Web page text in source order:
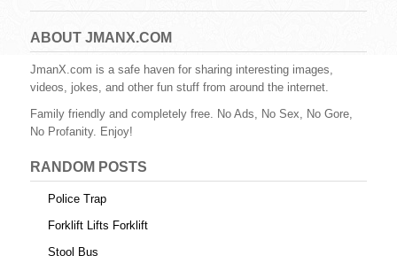
c
e
b
o
o
k
tt
er
er
e
st
m
bl
r
d
di
t
ail ar
e
ABOUT JMANX.COM
JmanX.com is a safe haven for sharing interesting images,
videos, jokes, and other fun stuff from around the internet.
Family friendly and completely free. No Ads, No Sex, No Gore,
No Profanity. Enjoy!
RANDOM POSTS
Police Trap
Forklift Lifts Forklift
Stool Bus